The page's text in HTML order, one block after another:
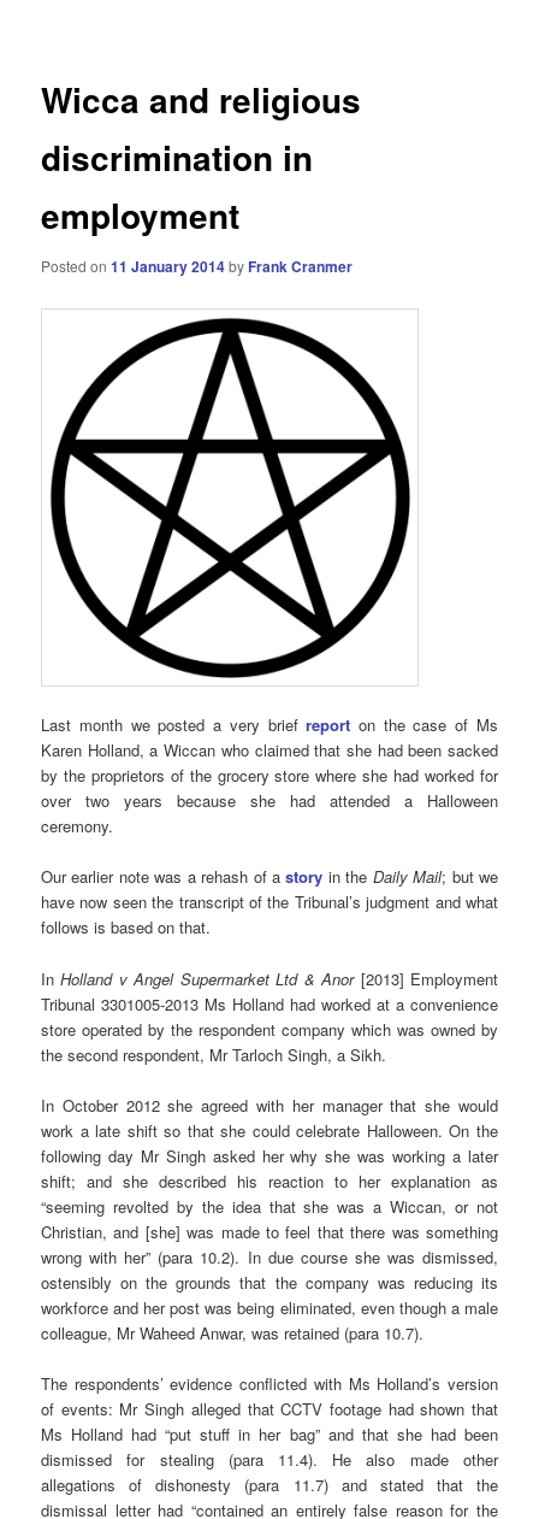
Wicca and religious
discrimination in
employment
Posted on11 January 2014by Frank Cranmer
Last month we posted a very briefreport on the case of Ms
Karen Holland, a Wiccan who claimed that she had been sacked
by the proprietors of the grocery store where she had worked for
over two years because she had attended a Halloween
ceremony.
Our earlier note was a rehash of astory in the Daily Mail; but we
have now seen the transcript of the Tribunal’s judgment and what
follows is based on that.
InHolland v Angel Supermarket Ltd & Anor [2013] Employment
Tribunal 3301005-2013 Ms Holland had worked at a convenience
store operated by the respondent company which was owned by
the second respondent, Mr Tarloch Singh, a Sikh.
In October 2012 she agreed with her manager that she would
work a late shift so that she could celebrate Halloween. On the
following day Mr Singh asked her why she was working a later
shift; and she described his reaction to her explanation as
“seeming revolted by the idea that she was a Wiccan, or not
Christian, and [she] was made to feel that there was something
wrong with her” (para 10.2). In due course she was dismissed,
ostensibly on the grounds that the company was reducing its
workforce and her post was being eliminated, even though a male
colleague, Mr Waheed Anwar, was retained (para 10.7).
The respondents’ evidence conflicted with Ms Holland’s version
of events: Mr Singh alleged that CCTV footage had shown that
Ms Holland had “put stuff in her bag” and that she had been
dismissed for stealing (para 11.4). He also made other
allegations of dishonesty (para 11.7) and stated that the
dismissal letter had “contained an entirely false reason for the